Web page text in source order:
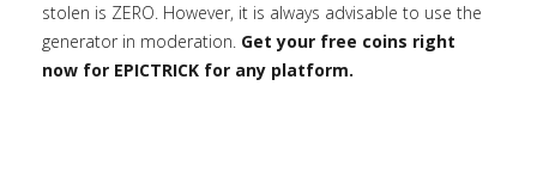
stolen is ZERO. However, it is always advisable to use the
generator in moderation. Get your free coins right
now for EPICTRICK for any platform.